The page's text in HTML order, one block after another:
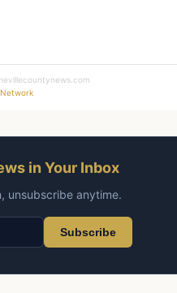
in Your Inbox
unsubscribe anytime.
Subscribe